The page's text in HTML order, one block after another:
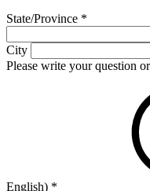
State/Province *
City
Please write your question
English) *